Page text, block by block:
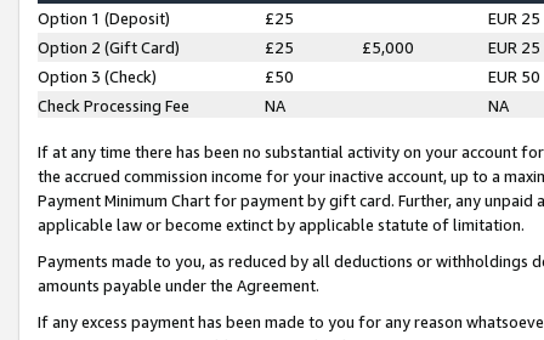
Option 1 (Deposit) £25
EUR 25
Option 2 (Gift Card)
£25 £5,000
EUR 25
Option 3 (Check)
£50
EUR 50
Check Processing Fee
NA NA
If at any time there has been no substantial activity on your account
the accrued commission income for your inactive account, up to a
Payment Minimum Chart for payment by gift card. Further, any
applicable law or become extinct by applicable statute of limitation.
Payments made to you, as reduced by all deductions or
amounts payable under the Agreement.
If any excess payment has been made to you for any reason